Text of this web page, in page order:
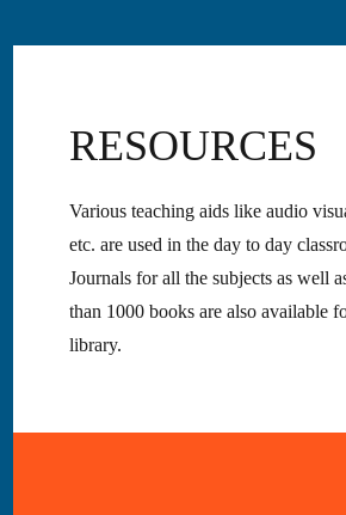
RESOURCES
Various teaching aids like audio
etc. are used in the day to day
Journals for all the subjects as well
than 1000 books are also available
library.